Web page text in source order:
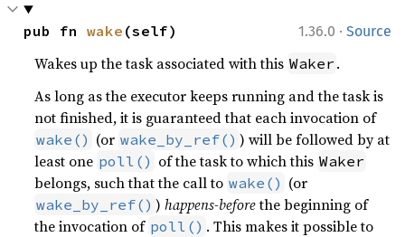
1.36.0 · Source
pub fn wake (self)
Wakes up the task associated with this Waker .
As long as the executor keeps running and the task is
not finished, it is guaranteed that each invocation of
wake() (or wake_by_ref() ) will be followed by at
least one poll() of the task to which this Waker
belongs, such that the call to wake() (or
wake_by_ref() )happens-beforethe beginning of
the invocation of poll() . This makes it possible to